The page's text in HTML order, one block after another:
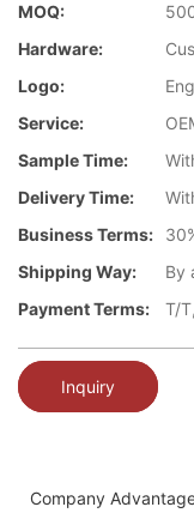
MOQ:
Hardware:
Logo:
Service:
Sample Time:
Delivery Time:
Business Terms:
Shipping Way:
By
Payment Terms:
T/
Inquiry
Company